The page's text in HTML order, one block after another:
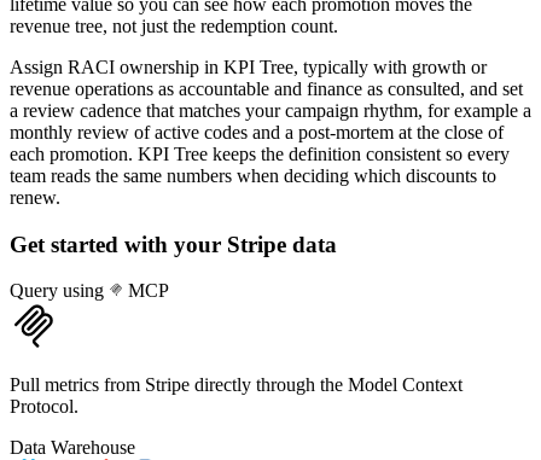
revenue tree, not just the redemption count.
Assign RACI ownership in KPI Tree, typically with growth or
revenue operations as accountable and finance as consulted, and set
a review cadence that matches your campaign rhythm, for example a
monthly review of active codes and a post-mortem at the close of
each promotion. KPI Tree keeps the definition consistent so every
team reads the same numbers when deciding which discounts to
renew.
Get started with your Stripe data
Query using MCP
Pull metrics from Stripe directly through the Model Context
Protocol.
Data Warehouse